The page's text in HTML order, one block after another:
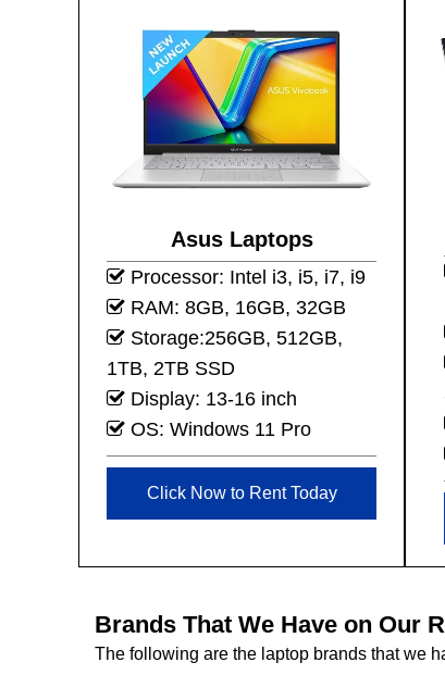
Asus Laptops
Processor: Intel i3, i5, i7, i9
RAM: 8GB, 16GB, 32GB
Storage:256GB, 512GB,
1TB, 2TB SSD
Display: 13-16 inch
OS: Windows 11 Pro
Click Now to Rent Today
Brands That We Have on Our
The following are the laptop brands that we